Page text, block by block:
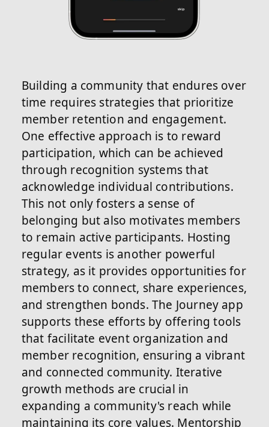
Building a community that endures over
time requires strategies that prioritize
member retention and engagement.
One effective approach is to reward
participation, which can be achieved
through recognition systems that
acknowledge individual contributions.
This not only fosters a sense of
belonging but also motivates members
to remain active participants. Hosting
regular events is another powerful
strategy, as it provides opportunities for
members to connect, share experiences,
and strengthen bonds. The Journey app
supports these efforts by offering tools
that facilitate event organization and
member recognition, ensuring a vibrant
and connected community. Iterative
growth methods are crucial in
expanding a community's reach while
maintaining its core values. Mentorship